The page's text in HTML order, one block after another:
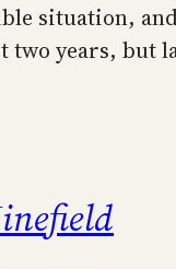
situation,
two years,